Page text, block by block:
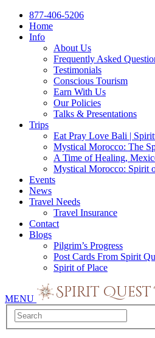
877-406-5206
Home
Info
About Us
Frequently Asked
Testimonials
Conscious Tourism
Earn With Us
Our Policies
Talks & Presentations
Trips
Eat Pray Love Bali |
Mystical Morocco: The
A Time of Healing,
Mystical Morocco: Spirit
Events
News
Travel Needs
Travel Insurance
Contact
Blogs
Pilgrim’s Progress
Post Cards From Spirit
Spirit of Place
MENU